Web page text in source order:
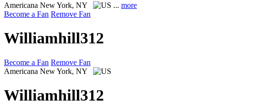
Americana New York, NY ... more
Become a Fan Remove Fan
Williamhill312
Become a Fan Remove Fan
Americana New York, NY
Williamhill312